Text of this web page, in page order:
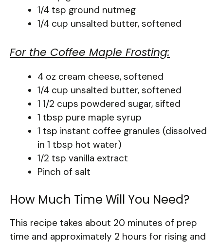
1/4 tsp ground nutmeg
1/4 cup unsalted butter, softened
For the Coffee Maple Frosting:
4 oz cream cheese, softened
1/4 cup unsalted butter, softened
1 1/2 cups powdered sugar, sifted
1 tbsp pure maple syrup
1 tsp instant coffee granules (dissolved
in 1 tbsp hot water)
1/2 tsp vanilla extract
Pinch of salt
How Much Time Will You Need?
This recipe takes about 20 minutes of prep
time and approximately 2 hours for rising and